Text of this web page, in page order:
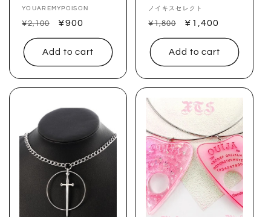
Vendor:
YOUAREMYPOISON
Regular
price
¥2,100
Sale
price
¥900
Add to cart
Vendor:
ノイキスセレクト
Regular
price
¥1,800
Sale
price
¥1,400
Add to cart